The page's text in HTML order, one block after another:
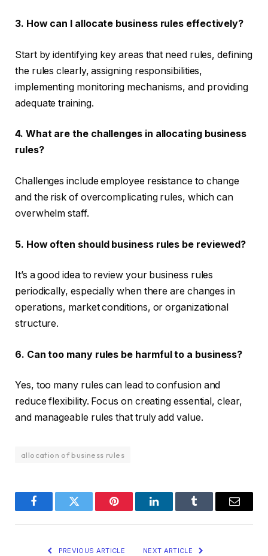
3. How can I allocate business rules effectively?
Start by identifying key areas that need rules, defining
the rules clearly, assigning responsibilities,
implementing monitoring mechanisms, and providing
adequate training.
4. What are the challenges in allocating business
rules?
Challenges include employee resistance to change
and the risk of overcomplicating rules, which can
overwhelm staff.
5. How often should business rules be reviewed?
It’s a good idea to review your business rules
periodically, especially when there are changes in
operations, market conditions, or organizational
structure.
6. Can too many rules be harmful to a business?
Yes, too many rules can lead to confusion and
reduce flexibility. Focus on creating essential, clear,
and manageable rules that truly add value.
allocation of business rules
FacebookTwitter Pinterest LinkedInTumblr Email
PREVIOUS ARTICLE NEXT ARTICLE